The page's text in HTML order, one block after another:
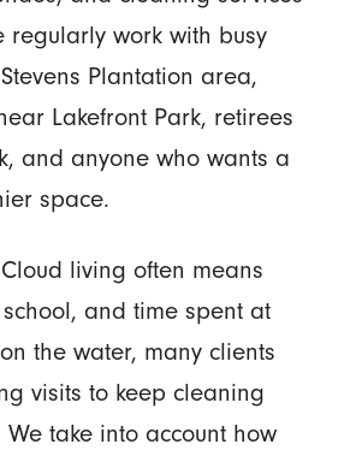
regularly work with busy
Plantation area,
Lakefront Park, retirees
and anyone who wants a
space.
living often means
and time spent at
the water, many clients
visits to keep cleaning
take into account how